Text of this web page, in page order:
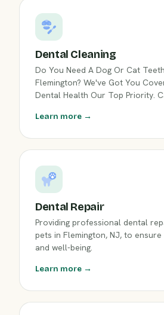
Dental Cleaning
Do You Need A Dog Or Cat
Flemington? We've Got You
Dental Health Our Top Priority.
Learn more →
Dental Repair
Providing professional dental
pets in Flemington, NJ, to
and well-being.
Learn more →